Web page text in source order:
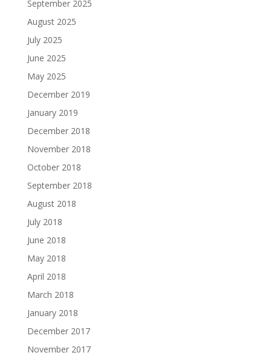
September 2025
August 2025
July 2025
June 2025
May 2025
December 2019
January 2019
December 2018
November 2018
October 2018
September 2018
August 2018
July 2018
June 2018
May 2018
April 2018
March 2018
January 2018
December 2017
November 2017